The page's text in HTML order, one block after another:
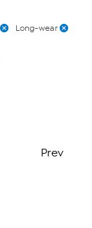
Long-wear
Prev